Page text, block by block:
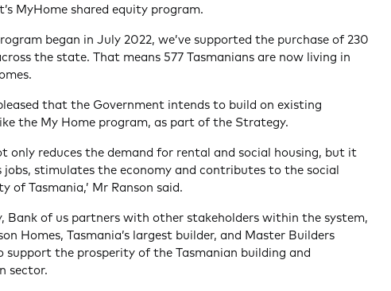
MyHome shared equity program.
began in July 2022, we’ve supported the purchase of 230
the state. That means 577 Tasmanians are now living in
pleased that the Government intends to build on existing
the My Home program, as part of the Strategy.
only reduces the demand for rental and social housing, but it
jobs, stimulates the economy and contributes to the social
of Tasmania,’ Mr Ranson said.
Bank of us partners with other stakeholders within the system,
Homes, Tasmania’s largest builder, and Master Builders
support the prosperity of the Tasmanian building and
sector.